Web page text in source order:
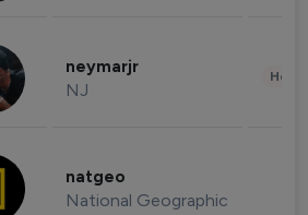
neymarjr
NJ
natgeo
National Geographic